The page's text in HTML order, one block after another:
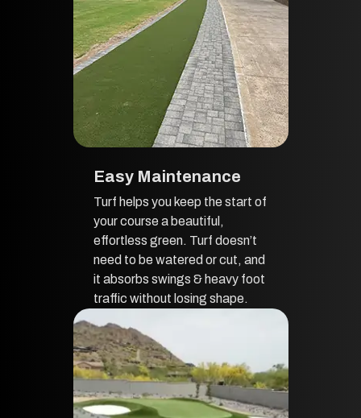
Easy Maintenance
Turf helps you keep the start of
your course a beautiful,
effortless green. Turf doesn’t
need to be watered or cut, and
it absorbs swings & heavy foot
traffic without losing shape.